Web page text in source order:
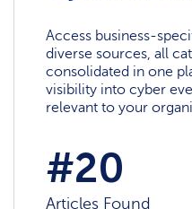
Access business-
diverse sources, all
consolidated in one
visibility into cyber
relevant to your
#20
Articles Found